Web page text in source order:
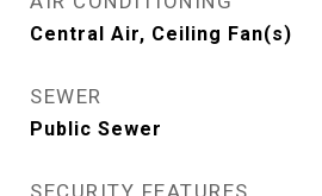
Central Air, Ceiling Fan(s)
SEWER
Public Sewer
SECURITY FEATURES